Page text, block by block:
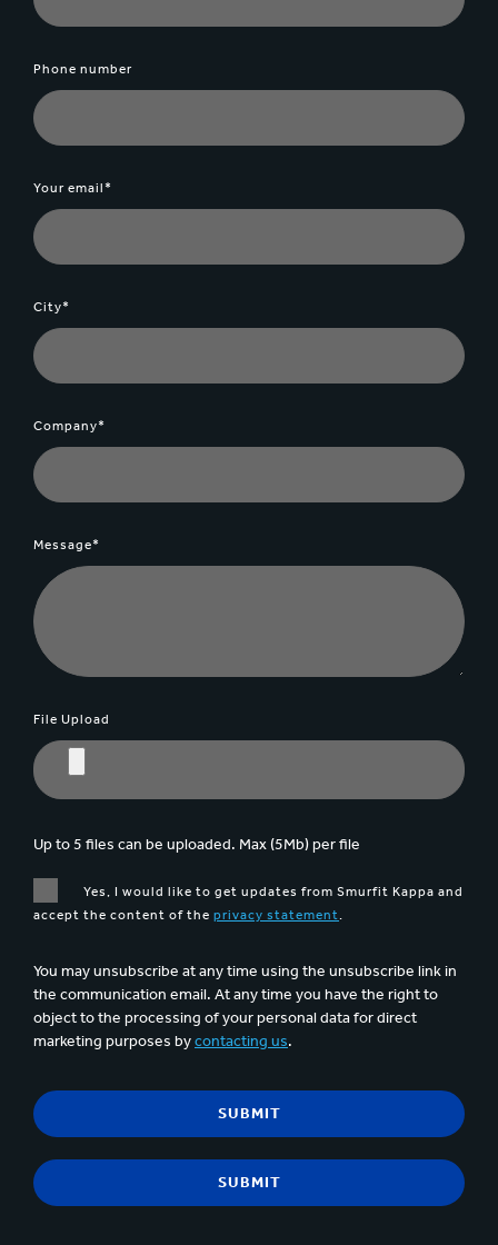
Phone number
Your email*
City*
Company*
Message*
File Upload
Up to 5 files can be uploaded. Max (5Mb) per file
Yes, I would like to get updates from Smurfit Kappa and
accept the content of the privacy statement.
You may unsubscribe at any time using the unsubscribe link in
the communication email. At any time you have the right to
object to the processing of your personal data for direct
marketing purposes bycontacting us.